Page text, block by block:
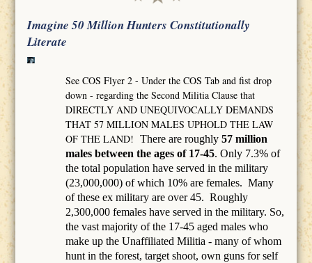
Imagine 50 Million Hunters Constitutionally
Literate
See COS Flyer 2 - Under the COS Tab and fist drop
down - regarding the Second Militia Clause that
DIRECTLY AND UNEQUIVOCALLY DEMANDS
THAT 57 MILLION MALES UPHOLD THE LAW
OF THE LAND!There are roughly57 million
males between the ages of 17-45. Only 7.3% of
the total population have served in the military
(23,000,000) of which 10% are females. Many
of these ex military are over 45. Roughly
2,300,000 females have served in the military. So,
the vast majority of the 17-45 aged males who
make up the Unaffiliated Militia - many of whom
hunt in the forest, target shoot, own guns for self